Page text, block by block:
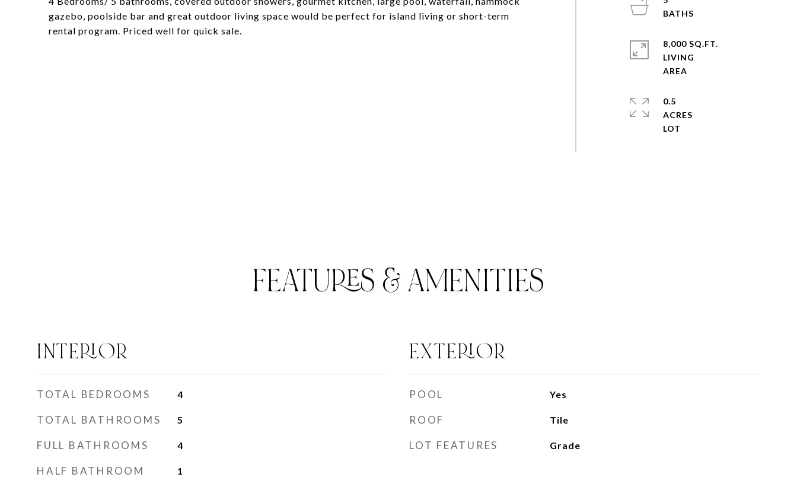
gazebo, poolside bar and great outdoor living space would be perfect for island living or short-term
rental program. Priced well for quick sale.
8,000 SQ.FT.
LIVING
0.5
ACRES
FEATURES & AMENITIES
INTERIOR
TOTAL BEDROOMS 4
TOTAL BATHROOMS 5
FULL BATHROOMS 4
HALF BATHROOM 1
EXTERIOR
POOL Yes
ROOF Tile
LOT FEATURES Grade